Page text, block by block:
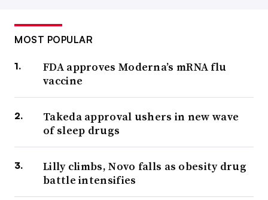
MOST POPULAR
FDA approves Moderna’s mRNA flu
vaccine
Takeda approval ushers in new wave
of sleep drugs
Lilly climbs, Novo falls as obesity drug
battle intensifies